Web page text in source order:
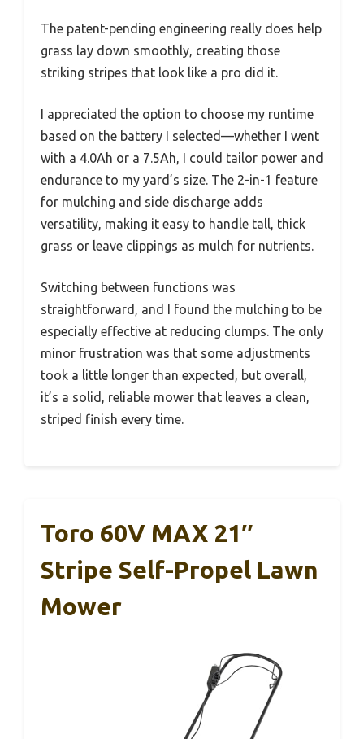
The patent-pending engineering really does help
grass lay down smoothly, creating those
striking stripes that look like a pro did it.
I appreciated the option to choose my runtime
based on the battery I selected—whether I went
with a 4.0Ah or a 7.5Ah, I could tailor power and
endurance to my yard’s size. The 2-in-1 feature
for mulching and side discharge adds
versatility, making it easy to handle tall, thick
grass or leave clippings as mulch for nutrients.
Switching between functions was
straightforward, and I found the mulching to be
especially effective at reducing clumps. The only
minor frustration was that some adjustments
took a little longer than expected, but overall,
it’s a solid, reliable mower that leaves a clean,
striped finish every time.
Toro 60V MAX 21″
Stripe Self-Propel Lawn
Mower